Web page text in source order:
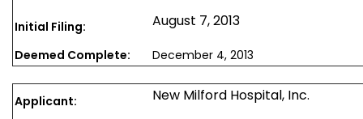
Initial Filing: August 7, 2013
Deemed Complete: December 4, 2013
Applicant: New Milford Hospital, Inc.